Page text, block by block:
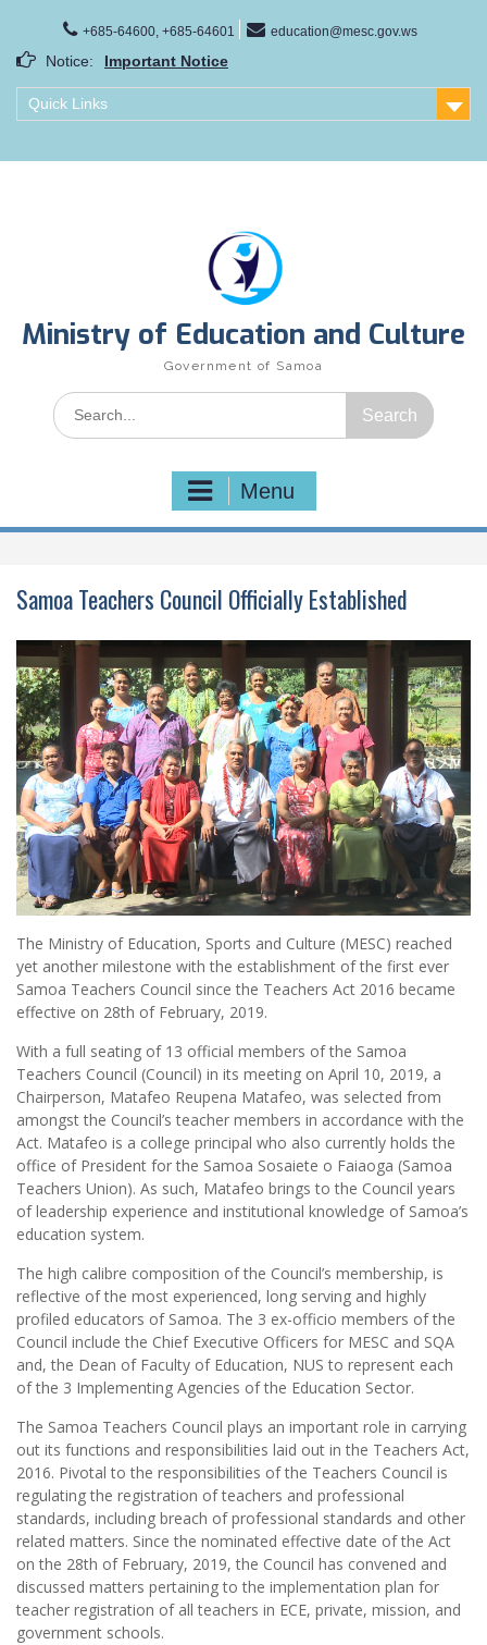
content
+685-64600, +685-64601 education@mesc.gov.ws
Notice:
Important Notice
Samoa Gender Achievement Gap Report
Family Life Education Program
Quick Links
Ministry of Education and Culture
Government of Samoa
Search
for:
Menu
Samoa Teachers Council Officially Established
The Ministry of Education, Sports and Culture (MESC) reached
yet another milestone with the establishment of the first ever
Samoa Teachers Council since the Teachers Act 2016 became
effective on 28th of February, 2019.
With a full seating of 13 official members of the Samoa
Teachers Council (Council) in its meeting on April 10, 2019, a
Chairperson, Matafeo Reupena Matafeo, was selected from
amongst the Council’s teacher members in accordance with the
Act. Matafeo is a college principal who also currently holds the
office of President for the Samoa Sosaiete o Faiaoga (Samoa
Teachers Union). As such, Matafeo brings to the Council years
of leadership experience and institutional knowledge of Samoa’s
education system.
The high calibre composition of the Council’s membership, is
reflective of the most experienced, long serving and highly
profiled educators of Samoa. The 3 ex-officio members of the
Council include the Chief Executive Officers for MESC and SQA
and, the Dean of Faculty of Education, NUS to represent each
of the 3 Implementing Agencies of the Education Sector.
The Samoa Teachers Council plays an important role in carrying
out its functions and responsibilities laid out in the Teachers Act,
2016. Pivotal to the responsibilities of the Teachers Council is
regulating the registration of teachers and professional
standards, including breach of professional standards and other
related matters. Since the nominated effective date of the Act
on the 28th of February, 2019, the Council has convened and
discussed matters pertaining to the implementation plan for
teacher registration of all teachers in ECE, private, mission, and
government schools.